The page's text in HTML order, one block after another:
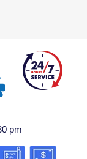
pm